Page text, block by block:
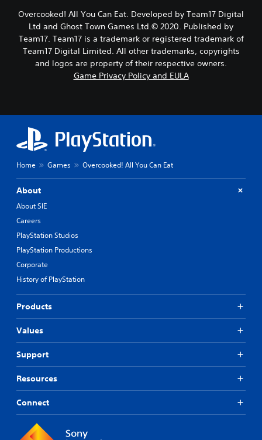
Overcooked! All You Can Eat. Developed by Team17 Digital
Ltd and Ghost Town Games Ltd.© 2020. Published by
Team17. Team17 is a trademark or registered trademark of
Team17 Digital Limited. All other trademarks, copyrights
and logos are property of their respective owners.
Game Privacy Policy and EULA
Home Games Overcooked! All You Can Eat
About
About SIE
Careers
PlayStation Studios
PlayStation Productions
Corporate
History of PlayStation
Products
Values
Support
Resources
Connect